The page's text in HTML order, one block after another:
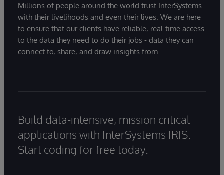
Millions of people around the world trust InterSystems
with their livelihoods and even their lives. We are here
to ensure that our clients have reliable, real-time access
to the data they need to do their jobs - data they can
connect to, share, and draw insights from.
Build data-intensive, mission critical
applications with InterSystems IRIS.
Start coding for free today.